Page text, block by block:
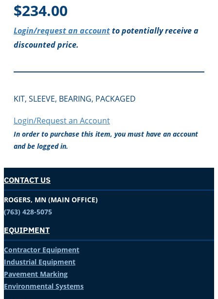
$234.00
Login/request an accountto potentially receive a
discounted price.
KIT, SLEEVE, BEARING, PACKAGED
Login/Request an Account
In order to purchase this item, you must have an account
and be logged in.
CONTACT US
ROGERS, MN (MAIN OFFICE)
(763) 428-5075
EQUIPMENT
Contractor Equipment
Industrial Equipment
Pavement Marking
Environmental Systems